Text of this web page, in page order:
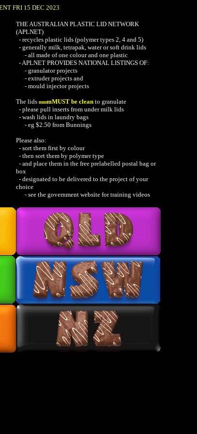
FRI 15 DEC 2023
THE AUSTRALIAN PLASTIC LID NETWORK
(APLNET)
- recycles plastic lids (polymer types 2, 4 and 5)
- generally milk, tetrapak, water or soft drink lids
- all made of one colour and one plastic
- APLNET PROVIDES NATIONAL LISTINGS OF:
- granulator projects
- extruder projects and
- mould injector projects
The lids mmmMUST be cleanto granulate
- please pull inserts from under milk lids
- wash lids in laundry bags
- eg $2.50 from Bunnings
Please also:
- sort them first by colour
- then sort them by polymer type
- and place them in the free prelabelled postal bag or
box
- designated to be delivered to the project of your
choice
- see the government website for training videos